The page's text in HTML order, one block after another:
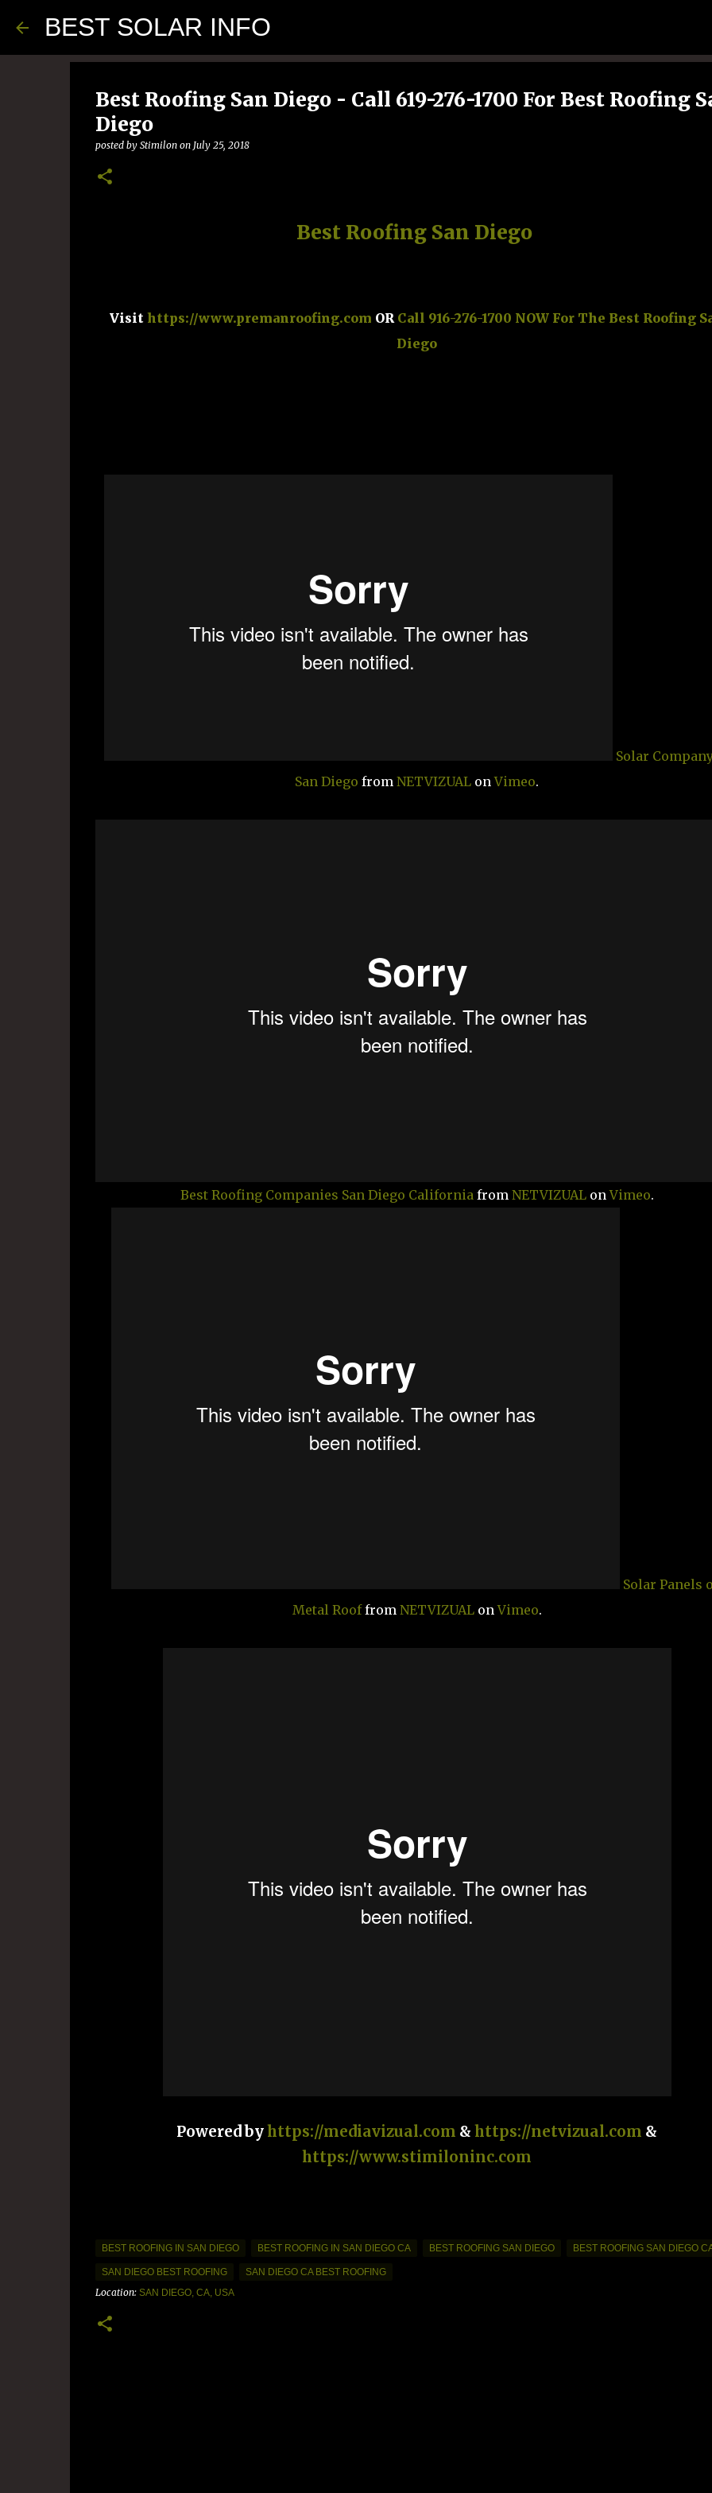
BEST SOLAR INFO
Best Roofing San Diego - Call 619-276-1700 For Best Roofing
Diego
posted by Stimilon on July 25, 2018
Best Roofing San Diego
Visit https://www.premanroofing.com OR Call 916-276-1700 NOW For The Best Roofing
Diego
Solar
San Diego from NETVIZUAL onVimeo.
Best Roofing Companies San Diego Californiafrom NETVIZUALonVimeo.
Solar Panels
Metal Rooffrom NETVIZUALonVimeo.
Powered byhttps://mediavizual.com & https://netvizual.com &
https://www.stimiloninc.com
BEST ROOFING IN SAN DIEGO BEST ROOFING IN SAN DIEGO CA BEST ROOFING SAN DIEGO BEST ROOFING SAN DIEGO
SAN DIEGO BEST ROOFING SAN DIEGO CA BEST ROOFING
Location: SAN DIEGO, CA, USA